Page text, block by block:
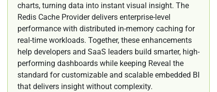
charts, turning data into instant visual insight. The
Redis Cache Provider delivers enterprise-level
performance with distributed in-memory caching for
real-time workloads. Together, these enhancements
help developers and SaaS leaders build smarter, high-
performing dashboards while keeping Reveal the
standard for customizable and scalable embedded BI
that delivers insight without complexity.